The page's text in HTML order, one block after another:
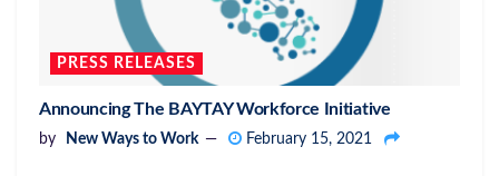
PRESS RELEASES
Announcing The BAYTAY Workforce Initiative
by New Ways to Work February 15, 2021